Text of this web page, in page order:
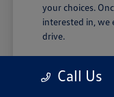
your choices.
interested in, we
drive.
experience the
Call Us